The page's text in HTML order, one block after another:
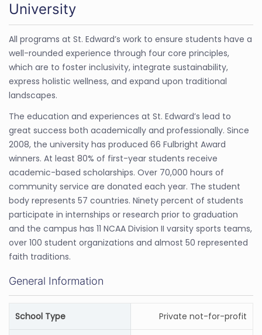
University
All programs at St. Edward’s work to ensure students have a
well-rounded experience through four core principles,
which are to foster inclusivity, integrate sustainability,
express holistic wellness, and expand upon traditional
landscapes.
The education and experiences at St. Edward’s lead to
great success both academically and professionally. Since
2008, the university has produced 66 Fulbright Award
winners. At least 80% of first-year students receive
academic-based scholarships. Over 70,000 hours of
community service are donated each year. The student
body represents 57 countries. Ninety percent of students
participate in internships or research prior to graduation
and the campus has 11 NCAA Division II varsity sports teams,
over 100 student organizations and almost 50 represented
faith traditions.
General Information
School Type Private not-for-profit